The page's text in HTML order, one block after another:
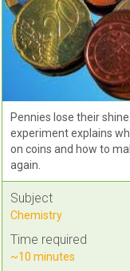
Pennies lose their
experiment explains
on coins and how to
again.
Subject
Chemistry
Time required
~10 minutes